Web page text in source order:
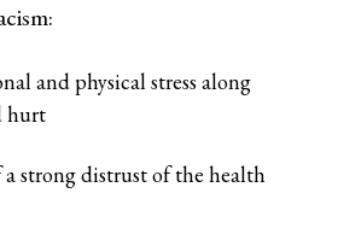
and physical stress along
hurt
a strong distrust of the health